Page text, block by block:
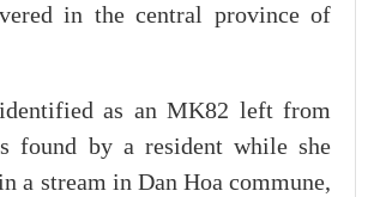
in the central province of
as an MK82 left from
found by a resident while she
a stream in Dan Hoa commune,